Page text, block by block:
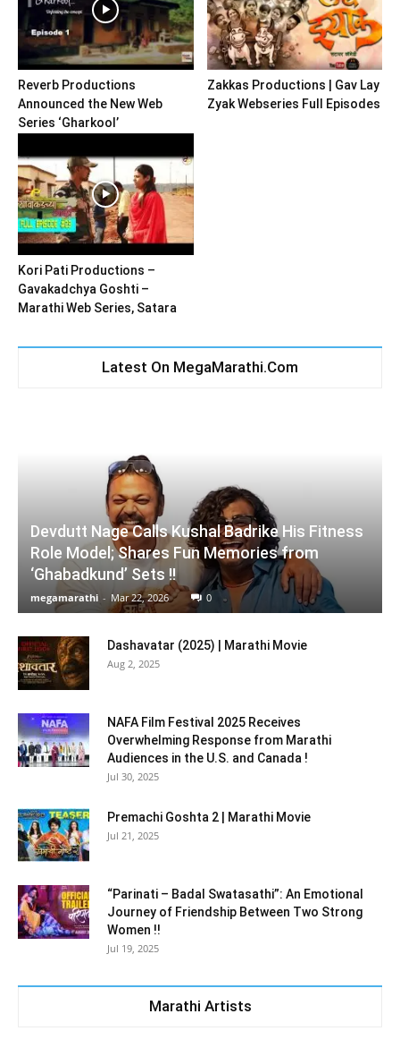
Reverb Productions
Announced the New Web
Series ‘Gharkool’
Zakkas Productions | Gav Lay
Zyak Webseries Full Episodes
Kori Pati Productions –
Gavakadchya Goshti –
Marathi Web Series, Satara
Latest On MegaMarathi.Com
Devdutt Nage Calls Kushal Badrike His Fitness
Role Model; Shares Fun Memories from
‘Ghabadkund’ Sets !!
megamarathi - Mar 22, 2026 0
Dashavatar (2025) | Marathi Movie
Aug 2, 2025
NAFA Film Festival 2025 Receives
Overwhelming Response from Marathi
Audiences in the U.S. and Canada !
Jul 30, 2025
Premachi Goshta 2 | Marathi Movie
Jul 21, 2025
“Parinati – Badal Swatasathi”: An Emotional
Journey of Friendship Between Two Strong
Women !!
Jul 19, 2025
Marathi Artists